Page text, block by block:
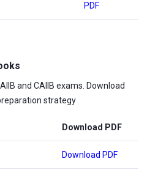
PDF
and CAIIB exams. Download
strategy
Download PDF
Download PDF